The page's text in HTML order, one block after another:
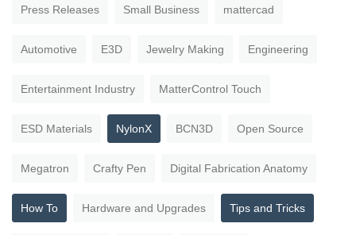
Press Releases Small Business mattercad
Automotive E3D Jewelry Making Engineering
Entertainment Industry MatterControl Touch
ESD Materials NylonX BCN3D Open Source
Megatron Crafty Pen Digital Fabrication Anatomy
How To Hardware and Upgrades Tips and Tricks